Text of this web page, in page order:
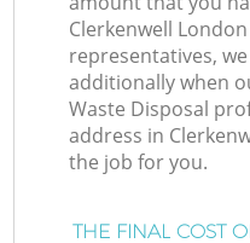
Clerkenwell
representatives,
additionally when
Waste Disposal
address in
the job for you.
THE FINAL COST